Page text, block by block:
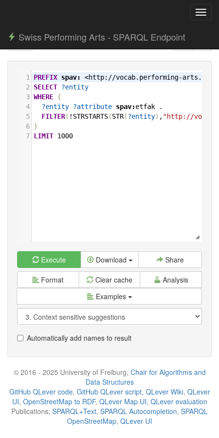
Swiss Performing Arts - SPARQL Endpoint
1 PREFIX spav:
<http://vocab.performing-arts.ch/>
2
SELECT ?entity
3 WHERE {
4
?entity ?attribute spav:etfak
.
5
FILTER( !STRSTARTS(STR(?entity) , "http://
6 }
7 LIMIT 1000
Execute Download Share
Format Clear cache
Analysis
Examples
Automatically add names to result
© 2016 - 2025 University of Freiburg, Chair for Algorithms and
Data Structures
GitHub QLever code, GitHub QLever script, QLever Wiki, QLever
UI, OpenStreetMap to RDF, QLever Map UI, QLever evaluation
Publications: SPARQL+Text, SPARQL Autocompletion, SPARQL
OpenStreetMap, QLever UI